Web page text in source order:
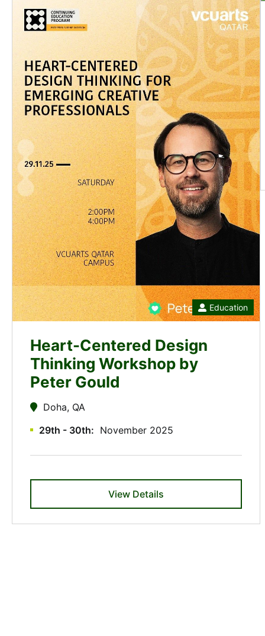
Education
Heart-Centered Design
Thinking Workshop by
Peter Gould
Doha, QA
29th - 30th
November 2025
View Details